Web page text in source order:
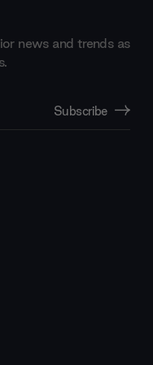
news and trends as
Subscribe